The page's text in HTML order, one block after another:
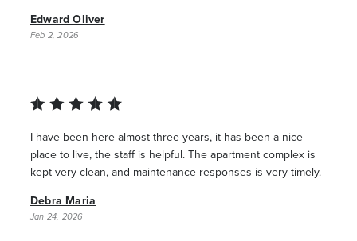
Edward Oliver
Feb 2, 2026
I have been here almost three years, it has been a nice
place to live, the staff is helpful. The apartment complex is
kept very clean, and maintenance responses is very timely.
Debra Maria
Jan 24, 2026